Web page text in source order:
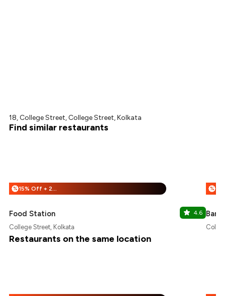
18, College Street, College Street, Kolkata
Find similar restaurants
% 15% Off + 25% Off
Food Station 4.6
College Street, Kolkata
%
Restaurants on the same location